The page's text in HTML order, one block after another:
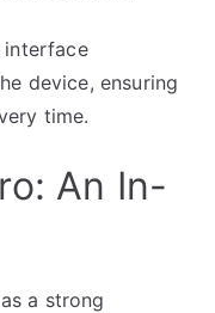
interface
device, ensuring
time.
An In-
a strong